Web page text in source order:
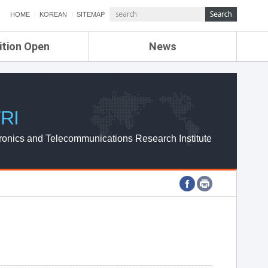
HOME KOREAN SITEMAP
Open News
ETRI NEWS
ETRI WEBZINE
and Telecommunications Research Institute